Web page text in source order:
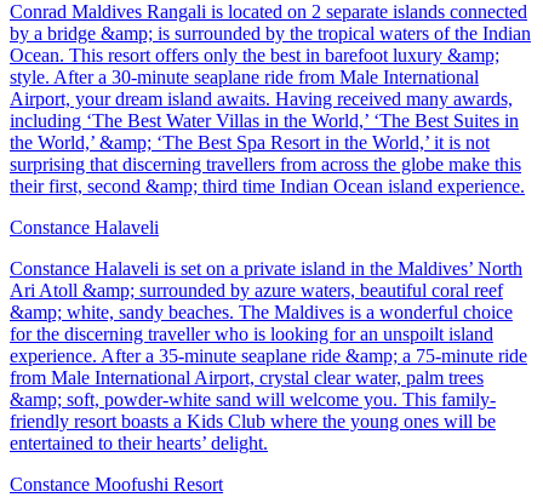
Conrad Maldives Rangali is located on 2 separate islands connected
by a bridge &amp; is surrounded by the tropical waters of the Indian
Ocean. This resort offers only the best in barefoot luxury &amp;
style. After a 30-minute seaplane ride from Male International
Airport, your dream island awaits. Having received many awards,
including ‘The Best Water Villas in the World,’ ‘The Best Suites in
the World,’ &amp; ‘The Best Spa Resort in the World,’ it is not
surprising that discerning travellers from across the globe make this
their first, second &amp; third time Indian Ocean island experience.
Constance Halaveli
Constance Halaveli is set on a private island in the Maldives’ North
Ari Atoll &amp; surrounded by azure waters, beautiful coral reef
&amp; white, sandy beaches. The Maldives is a wonderful choice
for the discerning traveller who is looking for an unspoilt island
experience. After a 35-minute seaplane ride &amp; a 75-minute ride
from Male International Airport, crystal clear water, palm trees
&amp; soft, powder-white sand will welcome you. This family-
friendly resort boasts a Kids Club where the young ones will be
entertained to their hearts’ delight.
Constance Moofushi Resort